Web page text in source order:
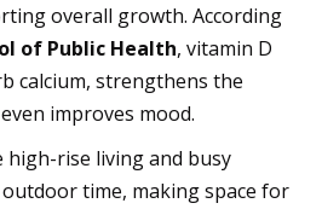
overall growth. According
of Public Health, vitamin D
calcium, strengthens the
improves mood.
high-rise living and busy
time, making space for